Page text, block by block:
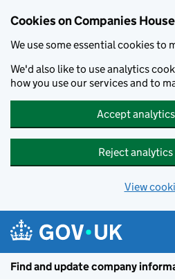
Cookies on Companies
We use some essential cookies to
We'd also like to use analytics
how you use our services and to
Accept
Reject
View
Find and update company